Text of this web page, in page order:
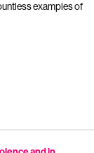
examples of